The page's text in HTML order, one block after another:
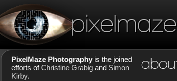
PixelMaze Photography is the joined
efforts ofChristine Grabig and Simon
Kirby.